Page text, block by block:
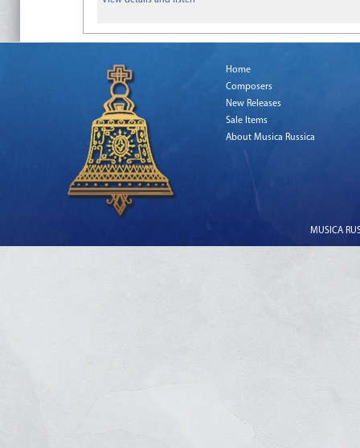
Home
Composers
New Releases
Sale Items
About Musica Russica
MUSICA